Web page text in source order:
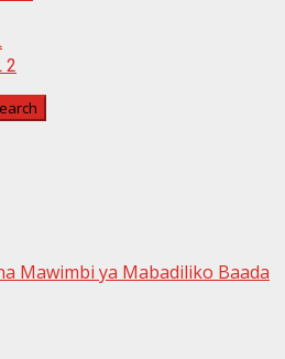
2
Mawimbi ya Mabadiliko Baada